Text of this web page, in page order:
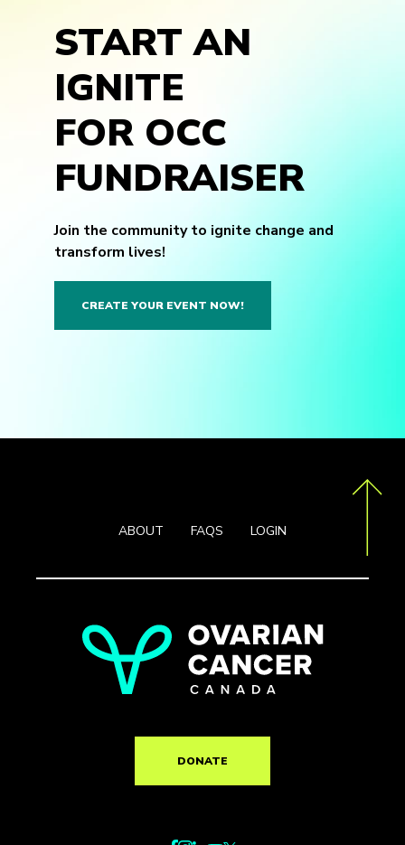
START AN
IGNITE
FOR OCC
FUNDRAISER
Join the community to ignite change and
transform lives!
CREATE YOUR EVENT NOW!
ABOUT FAQS LOGIN
DONATE